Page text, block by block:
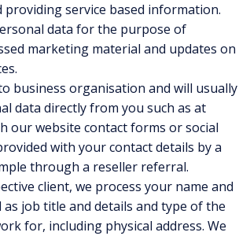
providing service based information.
data for the purpose of
marketing material and updates on
business organisation and will usually
data directly from you such as at
our website contact forms or social
with your contact details by a
through a reseller referral.
client, we process your name and
as job title and details and type of the
for, including physical address. We